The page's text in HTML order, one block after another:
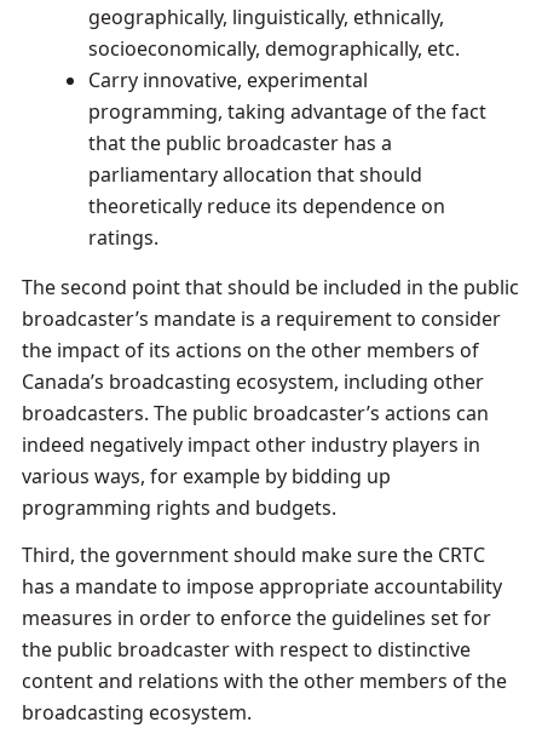
geographically, linguistically, ethnically,
socioeconomically, demographically, etc.
Carry innovative, experimental
programming, taking advantage of the fact
that the public broadcaster has a
parliamentary allocation that should
theoretically reduce its dependence on
ratings.
The second point that should be included in the public
broadcaster’s mandate is a requirement to consider
the impact of its actions on the other members of
Canada’s broadcasting ecosystem, including other
broadcasters. The public broadcaster’s actions can
indeed negatively impact other industry players in
various ways, for example by bidding up
programming rights and budgets.
Third, the government should make sure the CRTC
has a mandate to impose appropriate accountability
measures in order to enforce the guidelines set for
the public broadcaster with respect to distinctive
content and relations with the other members of the
broadcasting ecosystem.